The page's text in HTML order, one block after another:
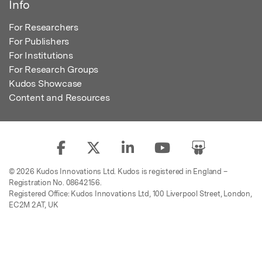
Info
For Researchers
For Publishers
For Institutions
For Research Groups
Kudos Showcase
Content and Resources
© 2026 Kudos Innovations Ltd. Kudos is registered in England –
Registration No. 08642156.
Registered Office: Kudos Innovations Ltd, 100 Liverpool Street, London,
EC2M 2AT, UK